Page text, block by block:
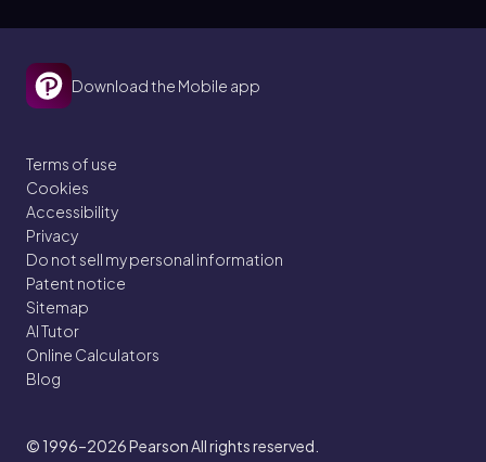
Download the Mobile app
Terms of use
Cookies
Accessibility
Privacy
Do not sell my personal information
Patent notice
Sitemap
AI Tutor
Online Calculators
Blog
© 1996–2026Pearson All rights reserved.